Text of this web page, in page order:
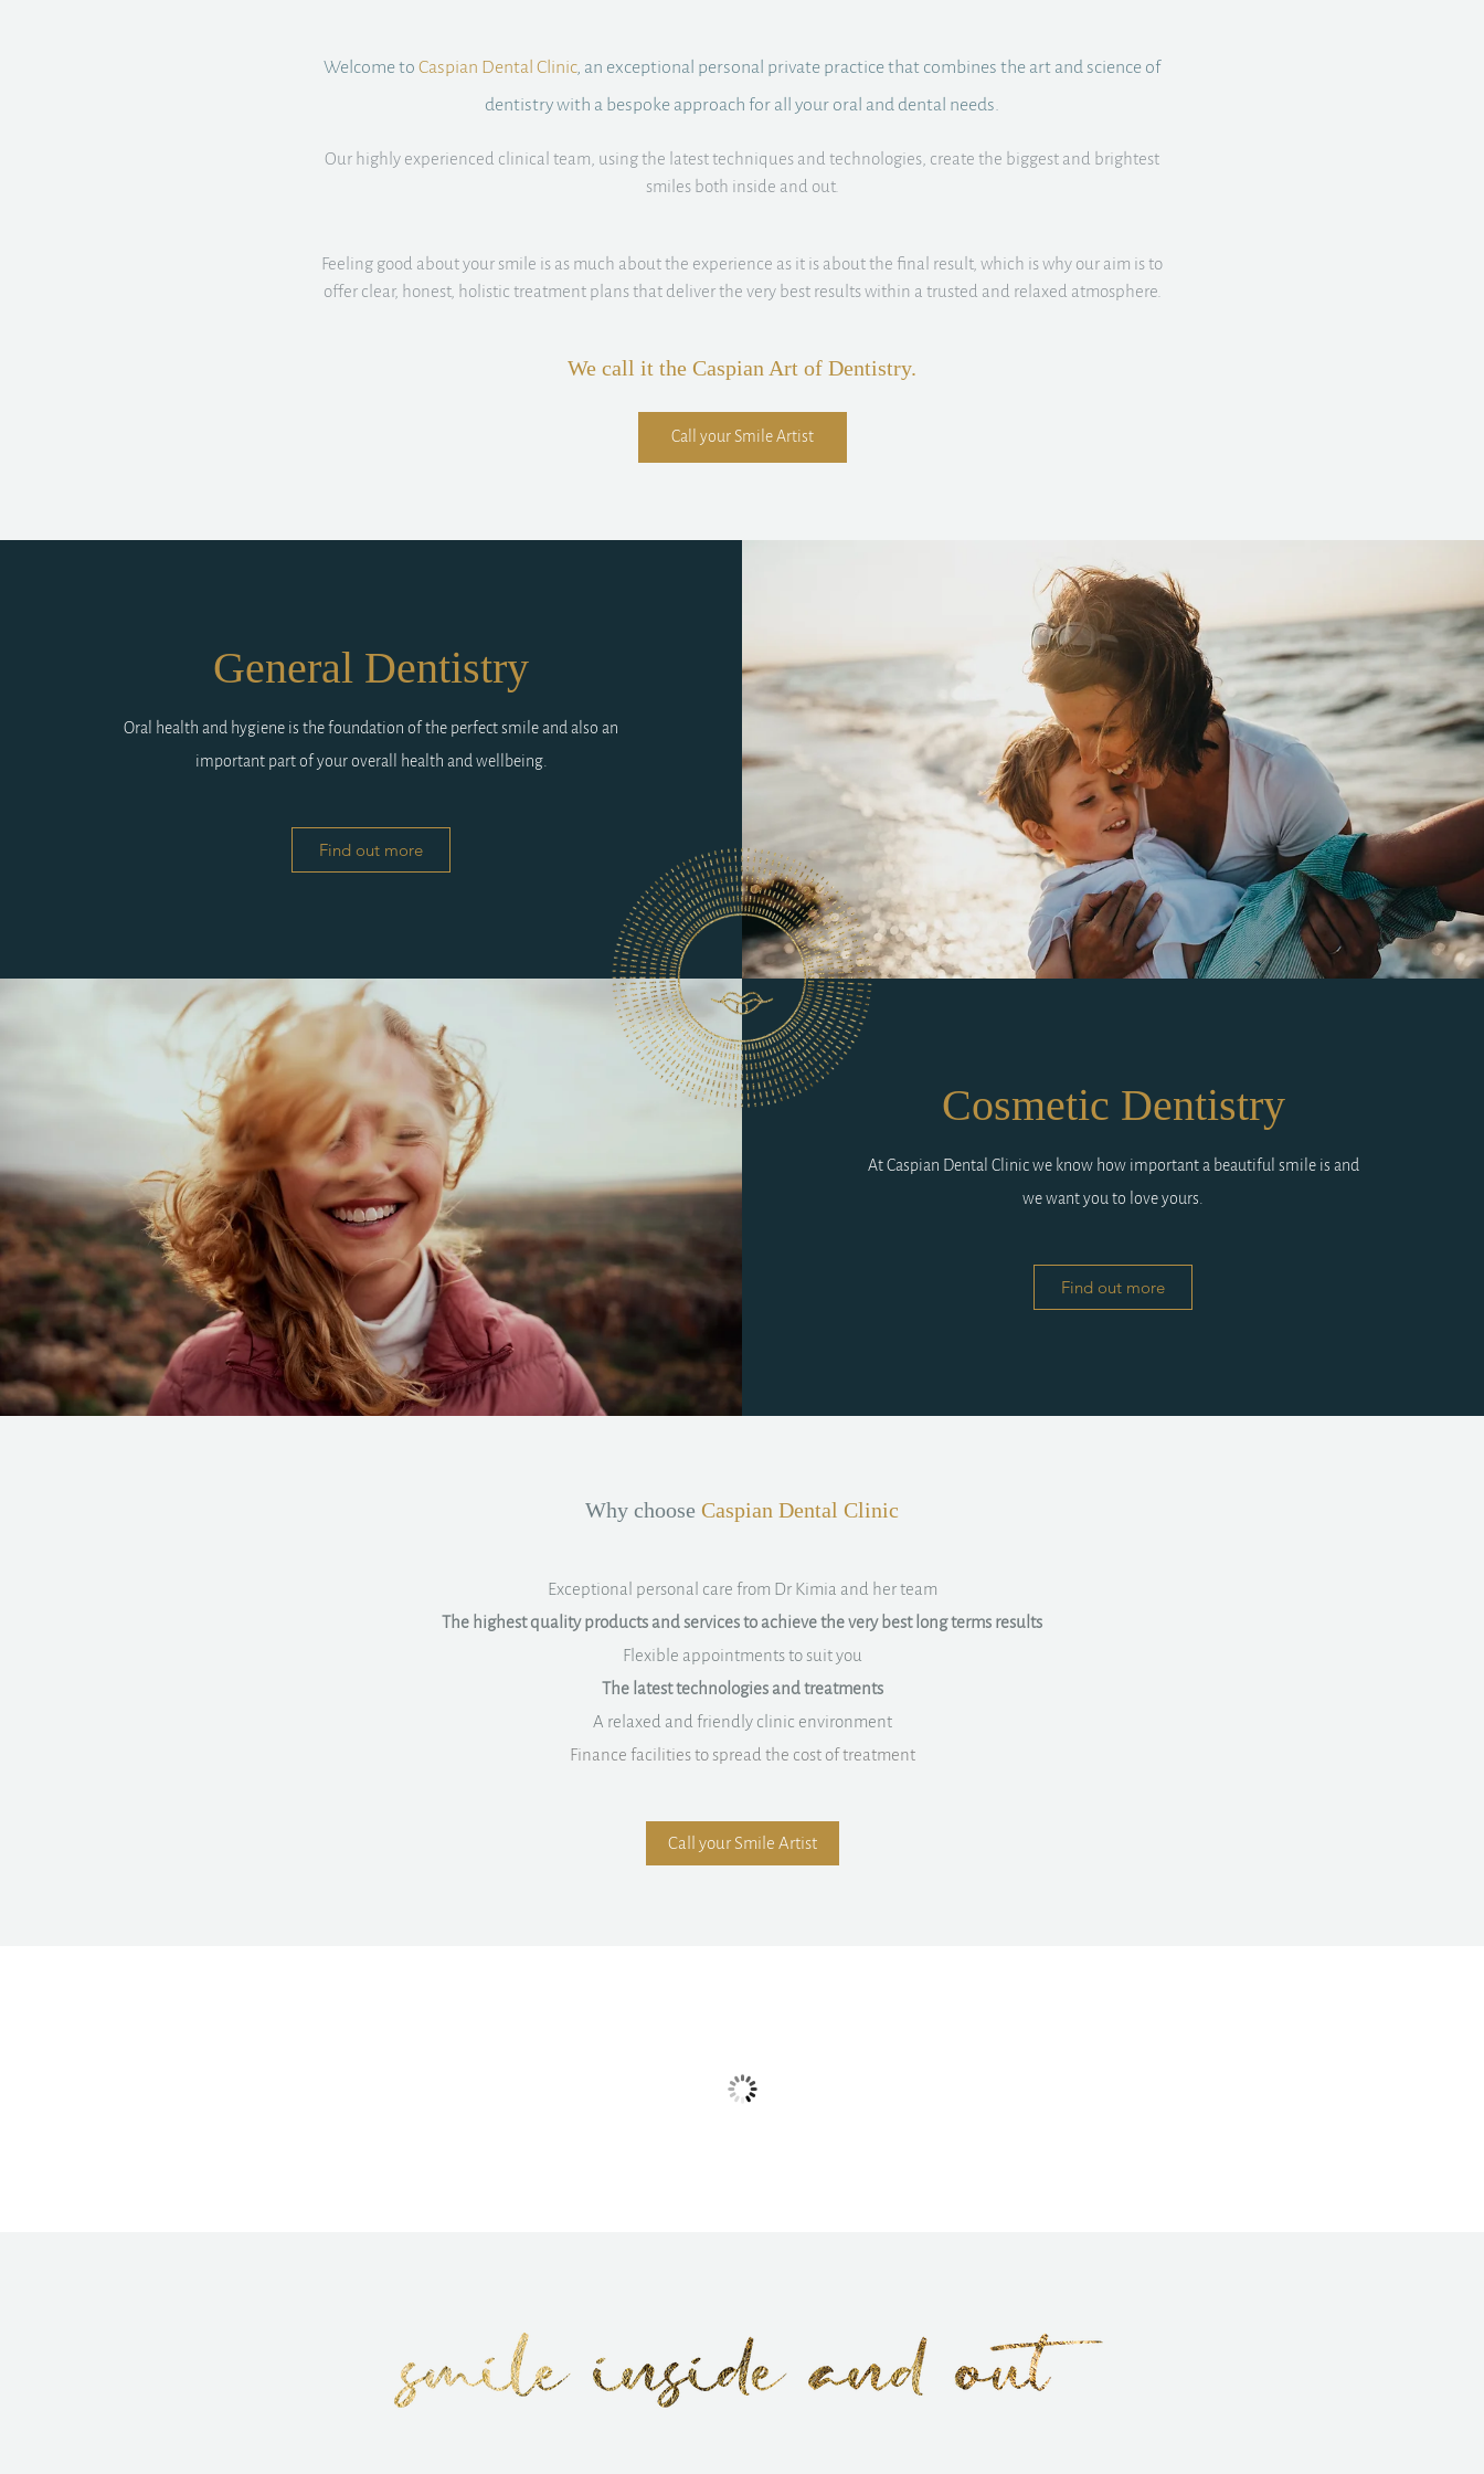
Welcome toCaspian Dental Clinic, an exceptional personal private practice that combines the art and science of
dentistry with a bespoke approach for all your oral and dental needs.
Our highly experienced clinical team, using the latest techniques and technologies, create the biggest and brightest
smiles both inside and out.
Feeling good about your smile is as much about the experience as it is about the final result, which is why our aim is to
offer clear, honest, holistic treatment plans that deliver the very best results within a trusted and relaxed atmosphere.
We call it the Caspian Art of Dentistry.
Call your Smile Artist
General Dentistry
Oral health and hygiene is the foundation of the perfect smile and also an
important part of your overall health and wellbeing.
Find out more
Cosmetic Dentistry
At Caspian Dental Clinic we know how important a beautiful smile is and
we want you to love yours.
Find out more
Why choose Caspian Dental Clinic
Exceptional personal care from Dr Kimia and her team
The highest quality products and services to achieve the very best long terms results
Flexible appointments to suit you
The latest technologies and treatments
A relaxed and friendly clinic environment
Finance facilities to spread the cost of treatment
Call your Smile Artist